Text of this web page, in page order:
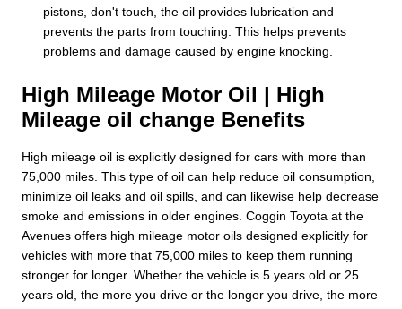
pistons, don't touch, the oil provides lubrication and
prevents the parts from touching. This helps prevents
problems and damage caused by engine knocking.
High Mileage Motor Oil | High
Mileage oil change Benefits
High mileage oil is explicitly designed for cars with more than
75,000 miles. This type of oil can help reduce oil consumption,
minimize oil leaks and oil spills, and can likewise help decrease
smoke and emissions in older engines. Coggin Toyota at the
Avenues offers high mileage motor oils designed explicitly for
vehicles with more that 75,000 miles to keep them running
stronger for longer. Whether the vehicle is 5 years old or 25
years old, the more you drive or the longer you drive, the more